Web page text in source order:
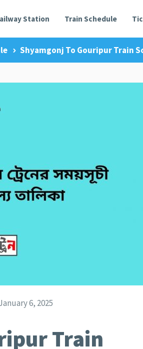
Station Train Schedule
Shyamgonj To Gouripur Train
6, 2025
Train